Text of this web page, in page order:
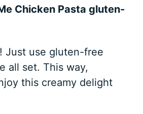
Chicken Pasta gluten-
Just use gluten-free
all set. This way,
this creamy delight